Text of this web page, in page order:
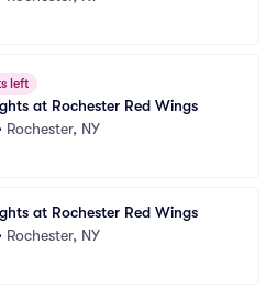
left
at Rochester Red Wings
Rochester, NY
at Rochester Red Wings
Rochester, NY